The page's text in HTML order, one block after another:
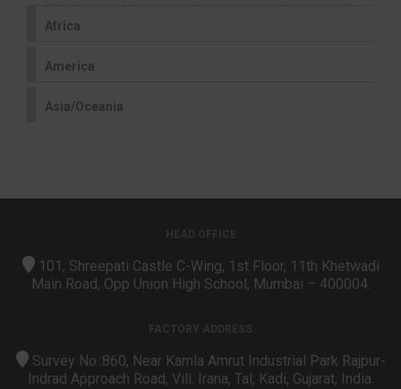
Africa
America
Asia/Oceania
101, Shreepati Castle C-Wing, 1st Floor, 11th Khetwadi
Main Road, Opp Union High School, Mumbai – 400004.
Survey No.:860, Near Kamla Amrut Industrial Park Rajpur-
Indrad Approach Road, Vill. Irana, Tal, Kadi, Gujarat, India.